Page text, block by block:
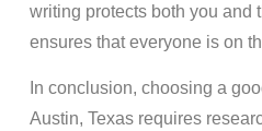
writing protects both you and
ensures that everyone is on
In conclusion, choosing a
Austin, Texas requires